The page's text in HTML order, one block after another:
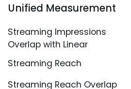
Unified Measurement
Streaming Impressions
Overlap with Linear
Streaming Reach
Streaming Reach Overlap